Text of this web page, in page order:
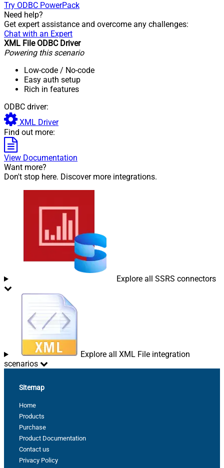
Try ODBC PowerPack
Need help?
Get expert assistance and overcome any challenges:
Chat with an Expert
XML File ODBC Driver
Powering this scenario
Low-code / No-code
Easy auth setup
Rich in features
ODBC driver:
XML Driver
Find out more:
View Documentation
Want more?
Don't stop here. Discover more integrations.
Explore all SSRS connectors
Explore all XML File integration
scenarios
Sitemap
Home
Products
Purchase
Product Documentation
Contact us
Privacy Policy